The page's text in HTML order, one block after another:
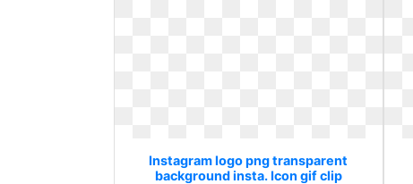
Instagram logo png transparent
background insta. Icon gif clip